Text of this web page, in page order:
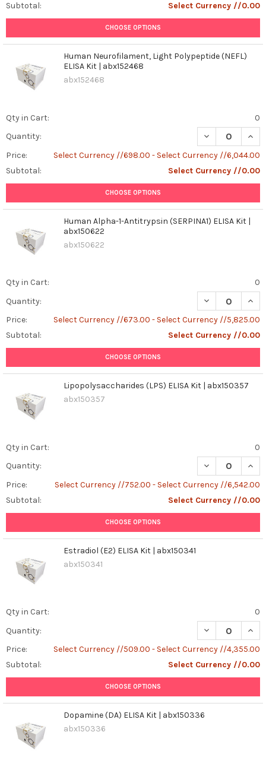
Subtotal:
Select Currency //0.00
CHOOSE OPTIONS
Human Neurofilament, Light Polypeptide (NEFL)
ELISA Kit | abx152468
abx152468
Qty in Cart:
0
Quantity:
DECREASE
Price:
Select Currency //698.00 - Select Currency //6,044.00
Subtotal:
Select Currency //0.00
CHOOSE OPTIONS
Human Alpha-1-Antitrypsin (SERPINA1) ELISA Kit |
abx150622
abx150622
Qty in Cart:
0
Quantity:
DECREASE
Price:
Select Currency //673.00 - Select Currency //5,825.00
Subtotal:
Select Currency //0.00
CHOOSE OPTIONS
Lipopolysaccharides (LPS) ELISA Kit | abx150357
abx150357
Qty in Cart:
0
Quantity:
DECREASE
Price:
Select Currency //752.00 - Select Currency //6,542.00
Subtotal:
Select Currency //0.00
CHOOSE OPTIONS
Estradiol (E2) ELISA Kit | abx150341
abx150341
Qty in Cart:
0
Quantity:
DECREASE
Price:
Select Currency //509.00 - Select Currency //4,355.00
Subtotal:
Select Currency //0.00
CHOOSE OPTIONS
Dopamine (DA) ELISA Kit | abx150336
abx150336